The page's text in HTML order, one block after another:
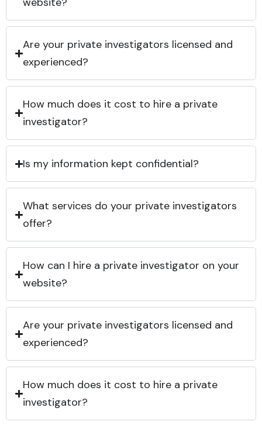
Are your private investigators licensed and
experienced?
How much does it cost to hire a private
investigator?
Is my information kept confidential?
What services do your private investigators
offer?
How can I hire a private investigator on your
website?
Are your private investigators licensed and
experienced?
How much does it cost to hire a private
investigator?